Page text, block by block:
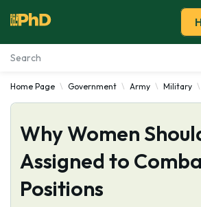
Essay Examples
Services
Tools
Home Page Government Army Military
Why Women
Assigned to
Positions